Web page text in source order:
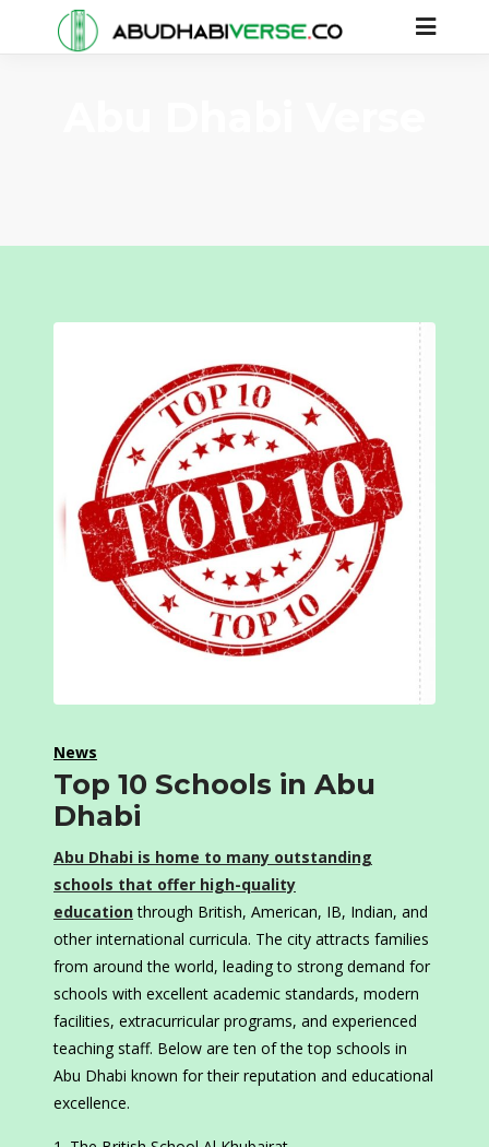
News
Top 10 Schools in Abu
Dhabi
Abu Dhabi is home to many outstanding
schools that offer high-quality
educationthrough British, American, IB, Indian, and
other international curricula. The city attracts families
from around the world, leading to strong demand for
schools with excellent academic standards, modern
facilities, extracurricular programs, and experienced
teaching staff. Below are ten of the top schools in
Abu Dhabi known for their reputation and educational
excellence.